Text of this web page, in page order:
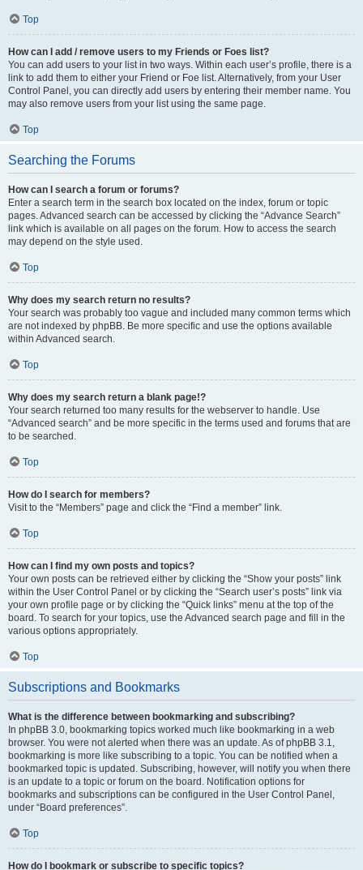
Top
How can I add / remove users to my Friends or Foes list?
You can add users to your list in two ways. Within each user’s profile, there is a
link to add them to either your Friend or Foe list. Alternatively, from your User
Control Panel, you can directly add users by entering their member name. You
may also remove users from your list using the same page.
Top
Searching the Forums
How can I search a forum or forums?
Enter a search term in the search box located on the index, forum or topic
pages. Advanced search can be accessed by clicking the “Advance Search”
link which is available on all pages on the forum. How to access the search
may depend on the style used.
Top
Why does my search return no results?
Your search was probably too vague and included many common terms which
are not indexed by phpBB. Be more specific and use the options available
within Advanced search.
Top
Why does my search return a blank page!?
Your search returned too many results for the webserver to handle. Use
“Advanced search” and be more specific in the terms used and forums that are
to be searched.
Top
How do I search for members?
Visit to the “Members” page and click the “Find a member” link.
Top
How can I find my own posts and topics?
Your own posts can be retrieved either by clicking the “Show your posts” link
within the User Control Panel or by clicking the “Search user’s posts” link via
your own profile page or by clicking the “Quick links” menu at the top of the
board. To search for your topics, use the Advanced search page and fill in the
various options appropriately.
Top
Subscriptions and Bookmarks
What is the difference between bookmarking and subscribing?
In phpBB 3.0, bookmarking topics worked much like bookmarking in a web
browser. You were not alerted when there was an update. As of phpBB 3.1,
bookmarking is more like subscribing to a topic. You can be notified when a
bookmarked topic is updated. Subscribing, however, will notify you when there
is an update to a topic or forum on the board. Notification options for
bookmarks and subscriptions can be configured in the User Control Panel,
under “Board preferences”.
Top
How do I bookmark or subscribe to specific topics?